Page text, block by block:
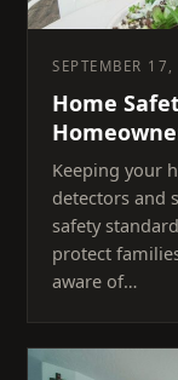
SEPTEMBER
Home
Keeping your
detectors and
safety
protect
aware of…